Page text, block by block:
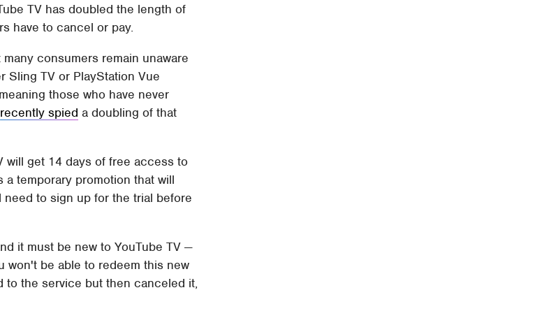
TV has doubled the length of
have to cancel or pay.
consumers remain unaware
Sling TV or PlayStation Vue
those who have never
recently spied a doubling of that
will get 14 days of free access to
temporary promotion that will
need to sign up for the trial before
it must be new to YouTube TV —
won't be able to redeem this new
to the service but then canceled it,